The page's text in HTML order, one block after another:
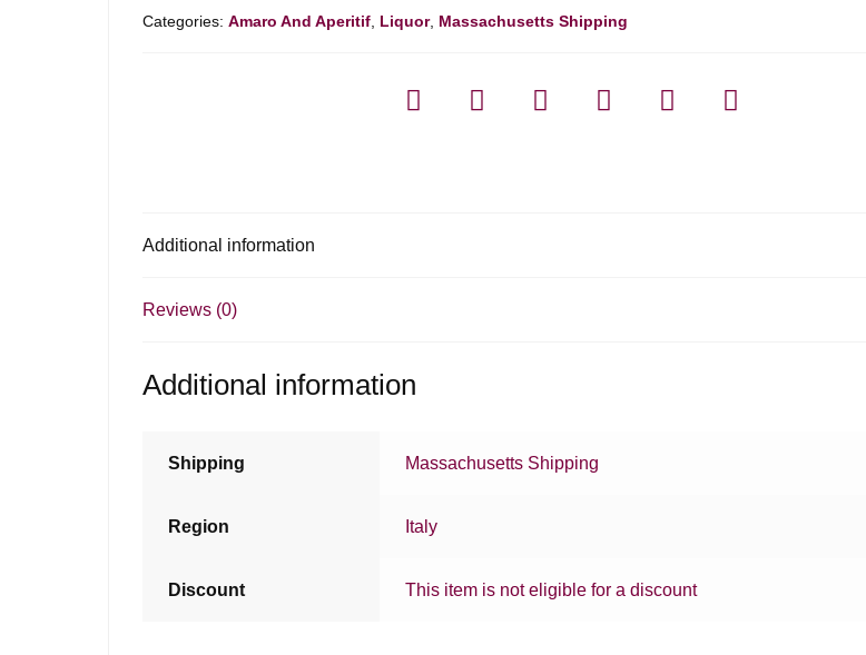
Categories:Amaro And Aperitif Liquor, Massachusetts Shipping
Additional information
Reviews (0)
Additional information
Shipping Massachusetts Shipping
Region Italy
Discount This item is not eligible for a discount